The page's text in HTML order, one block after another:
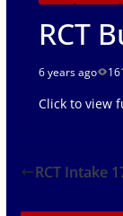
RCT
6 years ago
Click to view
RCT Intake